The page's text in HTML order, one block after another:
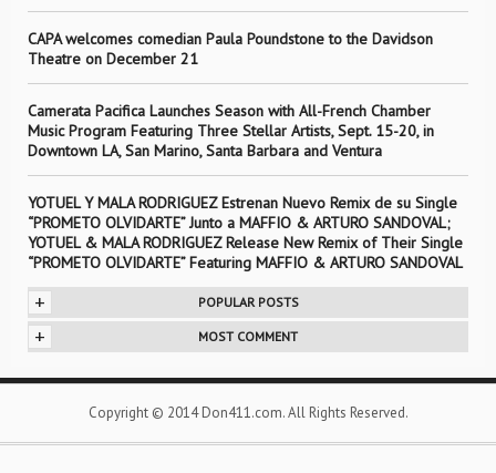
CAPA welcomes comedian Paula Poundstone to the Davidson
Theatre on December 21
Camerata Pacifica Launches Season with All-French Chamber
Music Program Featuring Three Stellar Artists, Sept. 15-20, in
Downtown LA, San Marino, Santa Barbara and Ventura
YOTUEL Y MALA RODRIGUEZ Estrenan Nuevo Remix de su Single
“PROMETO OLVIDARTE” Junto a MAFFIO & ARTURO SANDOVAL;
YOTUEL & MALA RODRIGUEZ Release New Remix of Their Single
“PROMETO OLVIDARTE” Featuring MAFFIO & ARTURO SANDOVAL
+ POPULAR POSTS
+ MOST COMMENT
Copyright © 2014 Don411.com. All Rights Reserved.